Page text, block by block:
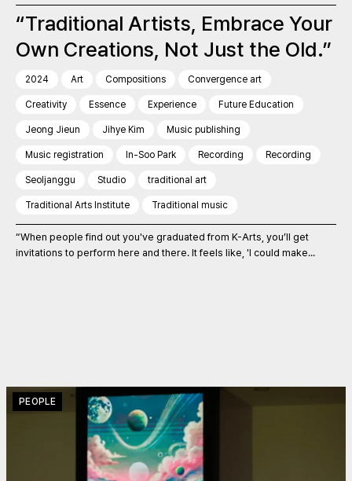
“Traditional Artists, Embrace Your
Own Creations, Not Just the Old.”
2024 Art Compositions Convergence art
Creativity Essence Experience Future Education
Jeong Jieun Jihye Kim Music publishing
Music registration In-Soo Park Recording Recording
Seoljanggu Studio traditional art
Traditional Arts Institute Traditional music
“When people find out you've graduated from K-Arts, you’ll get
invitations to perform here and there. It feels like, 'I could make...
PEOPLE